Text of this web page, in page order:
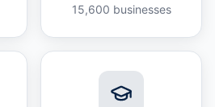
15,600 businesses